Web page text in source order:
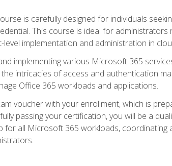
is carefully designed for individuals
This course is ideal for administrators
implementation and administration in
implementing various Microsoft 365
intricacies of access and authentication
Office 365 workloads and applications.
voucher with your enrollment, which is
passing your certification, you will be a
all Microsoft 365 workloads, coordinating